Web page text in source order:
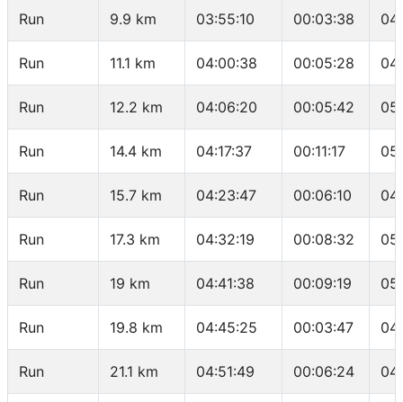
Run 9.9 km 03:55:10 00:03:38
Run 11.1 km 04:00:38 00:05:28
Run 12.2 km 04:06:20 00:05:42
Run 14.4 km 04:17:37 00:11:17
Run 15.7 km 04:23:47 00:06:10
Run 17.3 km 04:32:19 00:08:32
Run 19 km 04:41:38 00:09:19
Run 19.8 km 04:45:25 00:03:47
Run 21.1 km 04:51:49 00:06:24